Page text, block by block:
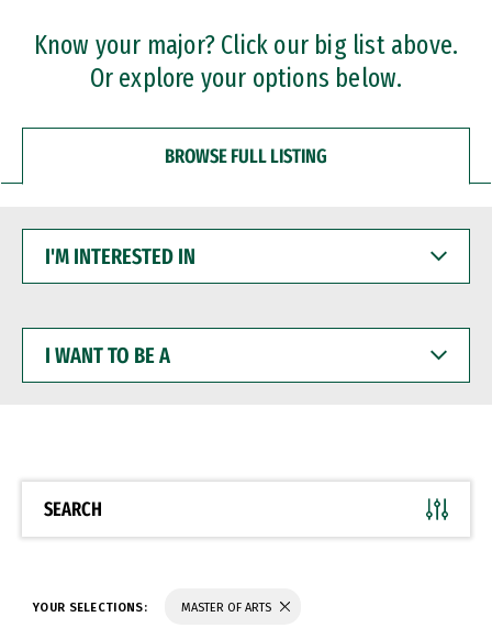
Professional Certificates
Know your major? Click our big list above.
Or explore your options below.
BROWSE FULL LISTING
INTERESTED
WANT
BE
SEARCH
YOUR SELECTIONS: MASTER OF ARTS